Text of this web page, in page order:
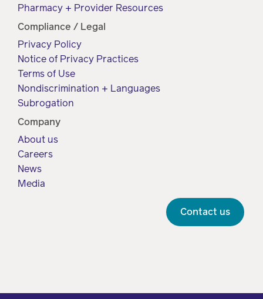
Pharmacy + Provider Resources
Compliance / Legal
Privacy Policy
Notice of Privacy Practices
Terms of Use
Nondiscrimination + Languages
Subrogation
Company
About us
Careers
News
Media
Contact us